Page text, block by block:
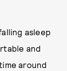
asleep
and
around